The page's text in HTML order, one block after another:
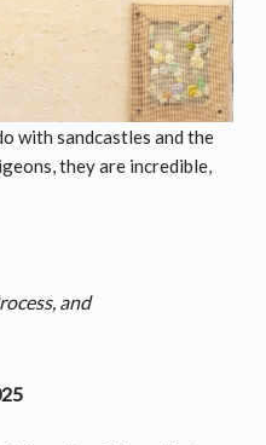
with sandcastles and the
they are incredible,
and